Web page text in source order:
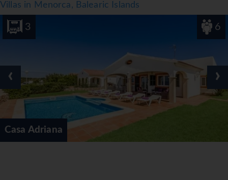
Villas in Menorca, Balearic Islands
3 6
Casa Adriana
‹ ›